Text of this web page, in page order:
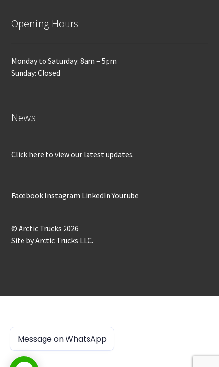
Opening Hours
Monday to Saturday: 8am – 5pm
Sunday: Closed
News
Click here to view our latest updates.
Facebook Instagram LinkedInYoutube
© Arctic Trucks 2026
Site byArctic Trucks LLC.
Message on WhatsApp